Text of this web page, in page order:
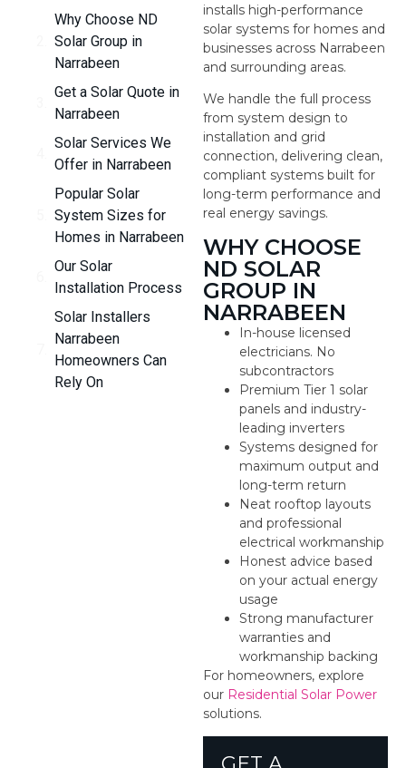
Why Choose ND
Solar Group in
Narrabeen
Get a Solar Quote in
Narrabeen
Solar Services We
Offer in Narrabeen
Popular Solar
System Sizes for
Homes in Narrabeen
Our Solar
Installation Process
Solar Installers
Narrabeen
Homeowners Can
Rely On
installs high-performance
solar systems for homes and
businesses across Narrabeen
and surrounding areas.
We handle the full process
from system design to
installation and grid
connection, delivering clean,
compliant systems built for
long-term performance and
real energy savings.
WHY CHOOSE
ND SOLAR
GROUP IN
NARRABEEN
In-house licensed
electricians. No
subcontractors
Premium Tier 1 solar
panels and industry-
leading inverters
Systems designed for
maximum output and
long-term return
Neat rooftop layouts
and professional
electrical workmanship
Honest advice based
on your actual energy
usage
Strong manufacturer
warranties and
workmanship backing
For homeowners, explore
our Residential Solar Power
solutions.